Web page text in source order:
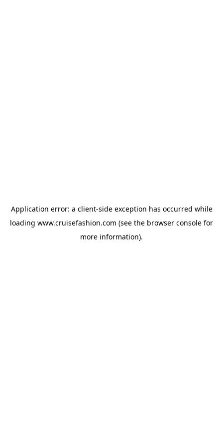
Application error: a client-side exception has occurred while
loading www.cruisefashion.com (see the browser console for
more information).